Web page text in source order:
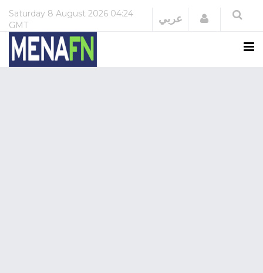
Saturday 8 August 2026 04:24
GMT
عربي Login